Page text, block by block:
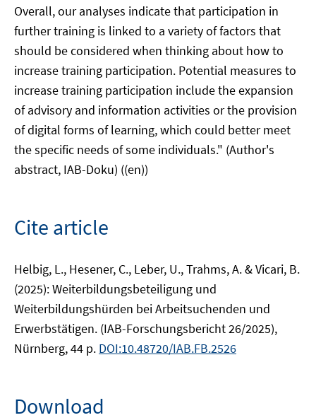
Overall, our analyses indicate that participation in
further training is linked to a variety of factors that
should be considered when thinking about how to
increase training participation. Potential measures to
increase training participation include the expansion
of advisory and information activities or the provision
of digital forms of learning, which could better meet
the specific needs of some individuals." (Author's
abstract, IAB-Doku) ((en))
Cite article
Helbig, L., Hesener, C., Leber, U., Trahms, A. & Vicari, B.
(2025): Weiterbildungsbeteiligung und
Weiterbildungshürden bei Arbeitsuchenden und
Erwerbstätigen. (IAB-Forschungsbericht 26/2025),
Nürnberg, 44 p. DOI:10.48720/IAB.FB.2526
Download